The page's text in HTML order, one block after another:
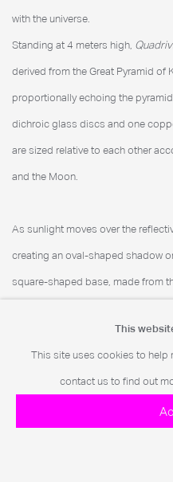
with the universe.
Standing at 4 meters high,
derived from the Great Pyramid of
proportionally echoing the
dichroic glass discs and one
are sized relative to each other
and the Moon.
As sunlight moves over the
creating an oval-shaped shadow
square-shaped base, made from
shadows entirely cover the base,
ancient geometric conundrum of
To accompany the sculpture, a
This
This site uses cookies to help
contact us to find out